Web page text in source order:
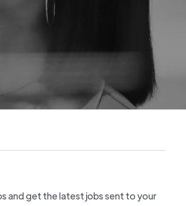
and get the latest jobs sent to your